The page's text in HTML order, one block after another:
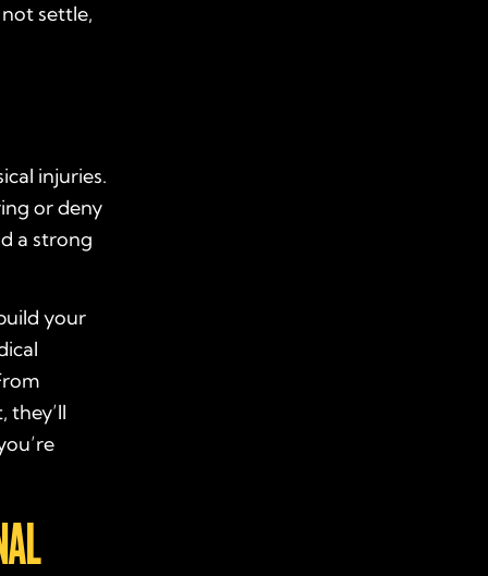
settle,
injuries.
or deny
a strong
your
they’ll